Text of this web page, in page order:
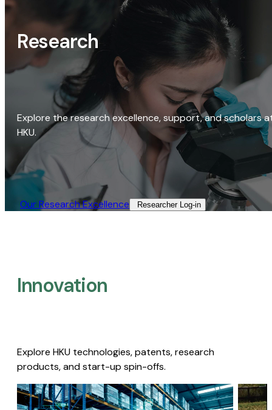
Research
Explore the research excellence, support, and scholars
HKU.
Our Research Excellence​ Researcher Log-in​
Innovation
Explore HKU technologies, patents, research
products, and start-up spin-offs.